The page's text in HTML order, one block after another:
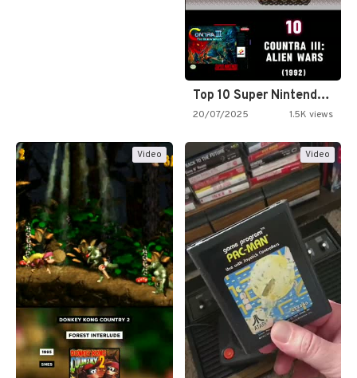
Top 10 Super Nintendo Video…
20/07/2025 1.5K views
Video Video